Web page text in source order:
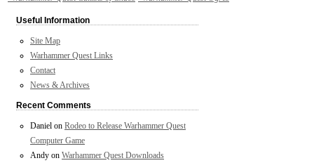
Useful Information
Site Map
Warhammer Quest Links
Contact
News & Archives
Recent Comments
Daniel on Rodeo to Release Warhammer Quest
Computer Game
Andy on Warhammer Quest Downloads